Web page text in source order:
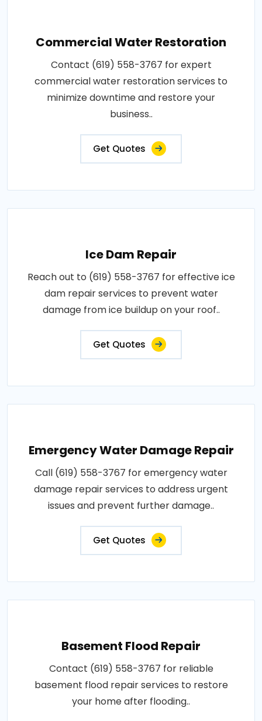
Commercial Water Restoration
Contact (619) 558-3767 for expert
commercial water restoration services to
minimize downtime and restore your
business..
Get Quotes
Ice Dam Repair
Reach out to (619) 558-3767 for effective ice
dam repair services to prevent water
damage from ice buildup on your roof..
Get Quotes
Emergency Water Damage Repair
Call (619) 558-3767 for emergency water
damage repair services to address urgent
issues and prevent further damage..
Get Quotes
Basement Flood Repair
Contact (619) 558-3767 for reliable
basement flood repair services to restore
your home after flooding..